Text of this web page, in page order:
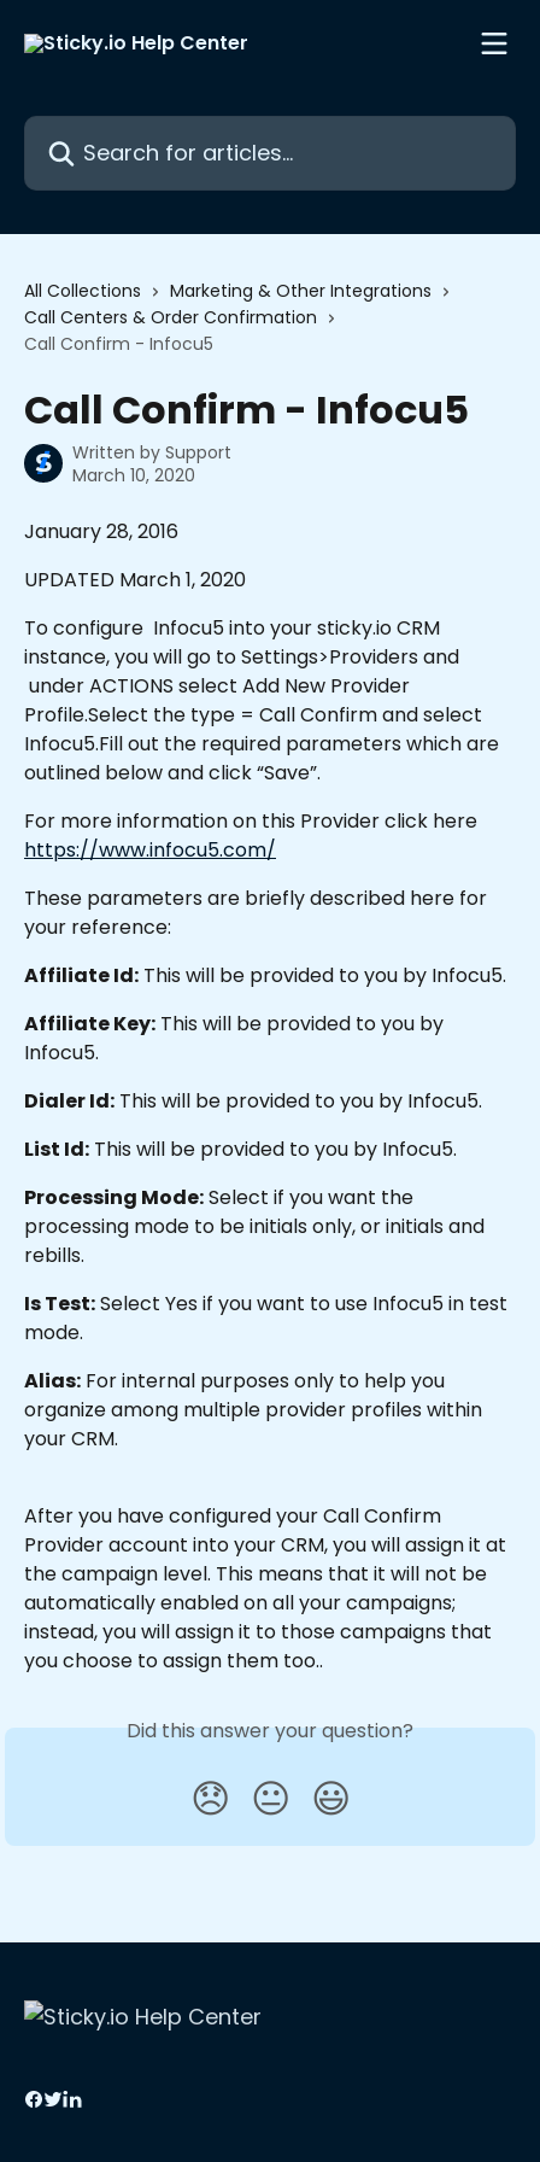
Search for articles...
All Collections
Marketing & Other Integrations
Call Centers & Order Confirmation
Call Confirm - Infocu5
Call Confirm - Infocu5
Written by Support
March 10, 2020
January 28, 2016
UPDATED March 1, 2020
To configure  Infocu5 into your sticky.io CRM
instance, you will go to Settings>Providers and
under ACTIONS select Add New Provider
Profile.Select the type = Call Confirm and select
Infocu5.Fill out the required parameters which are
outlined below and click “Save”.
For more information on this Provider click here
https://www.infocu5.com/
These parameters are briefly described here for
your reference:
Affiliate Id: This will be provided to you by Infocu5.
Affiliate Key: This will be provided to you by
Infocu5.
Dialer Id: This will be provided to you by Infocu5.
List Id: This will be provided to you by Infocu5.
Processing Mode: Select if you want the
processing mode to be initials only, or initials and
rebills.
Is Test: Select Yes if you want to use Infocu5 in test
mode.
Alias: For internal purposes only to help you
organize among multiple provider profiles within
your CRM.
After you have configured your Call Confirm
Provider account into your CRM, you will assign it at
the campaign level. This means that it will not be
automatically enabled on all your campaigns;
instead, you will assign it to those campaigns that
you choose to assign them too..
Did this answer your question?
😞 😐 😃